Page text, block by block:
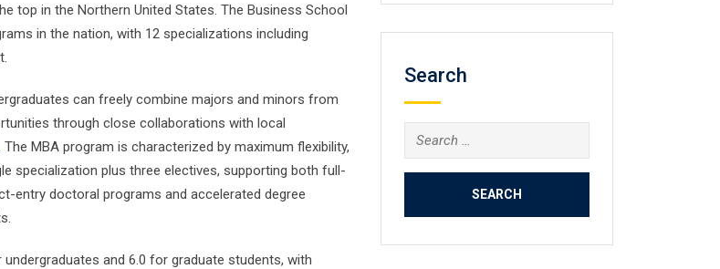
top in the Northern United States. The Business School
in the nation, with 12 specializations including
can freely combine majors and minors from
through close collaborations with local
The MBA program is characterized by maximum flexibility,
specialization plus three electives, supporting both full-
entry doctoral programs and accelerated degree
and 6.0 for graduate students, with
Search
Search
for: